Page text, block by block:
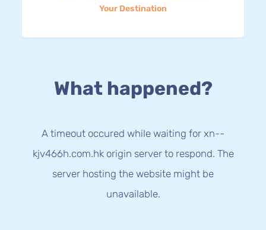
Your Destination
What happened?
A timeout occured while waiting for xn--
kjv466h.com.hk origin server to respond. The
server hosting the website might be
unavailable.